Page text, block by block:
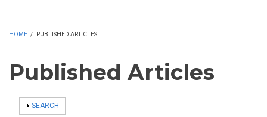
HOME / PUBLISHED ARTICLES
Published Articles
SHOW
SEARCH